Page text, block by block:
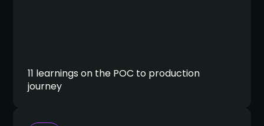
11 learnings on the POC to production
journey